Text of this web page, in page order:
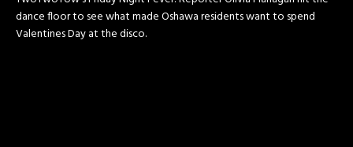
dance floor to see what made Oshawa residents want to spend
Valentines Day at the disco.